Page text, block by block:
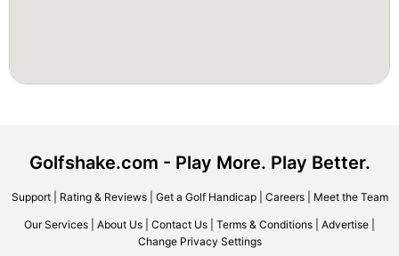
Golfshake.com - Play More. Play Better.
Support| Rating & Reviews| Get a Golf Handicap| Careers| Meet the Team
Our Services About Us Contact Us Terms & Conditions Advertise
Change Privacy Settings